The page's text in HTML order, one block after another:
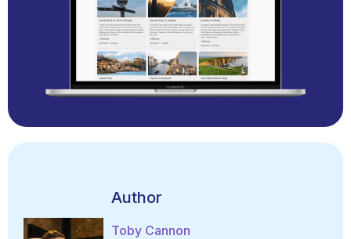
Author
Toby Cannon